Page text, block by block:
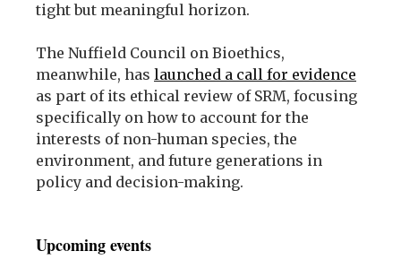
tight but meaningful horizon.
The Nuffield Council on Bioethics,
meanwhile, has launched a call for evidence
as part of its ethical review of SRM, focusing
specifically on how to account for the
interests of non-human species, the
environment, and future generations in
policy and decision-making.
Upcoming events